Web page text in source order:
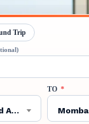
Trip
Dubai,United Arab Emirates,DXB
TO *